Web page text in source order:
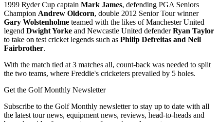
1999 Ryder Cup captain Mark James, defending PGA Seniors
Champion Andrew Oldcorn, double 2012 Senior Tour winner
Gary Wolstenholme teamed with the likes of Manchester United
legend Dwight Yorke and Newcastle United defenderRyan Taylor
to take on test cricket legends such as Philip Defreitas and Neil
Fairbrother.
With the match tied at 3 matches all, count-back was needed to split
the two teams, where Freddie's cricketers prevailed by 5 holes.
Get the Golf Monthly Newsletter
Subscribe to the Golf Monthly newsletter to stay up to date with all
the latest tour news, equipment news, reviews, head-to-heads and